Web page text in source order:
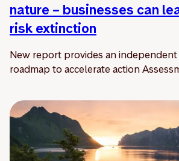
nature – businesses can
risk extinction
New report provides an
roadmap to accelerate action